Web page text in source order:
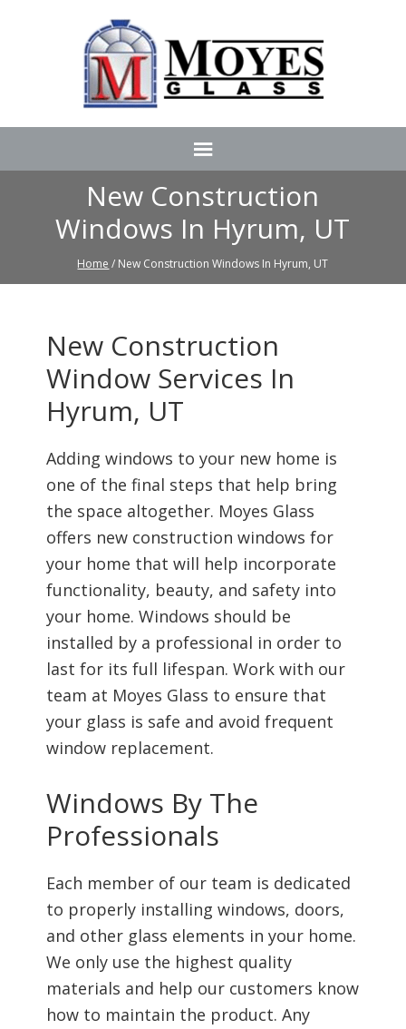
New Construction
Windows In Hyrum, UT
Home / New Construction Windows In Hyrum, UT
New Construction
Window Services In
Hyrum, UT
Adding windows to your new home is
one of the final steps that help bring
the space altogether. Moyes Glass
offers new construction windows for
your home that will help incorporate
functionality, beauty, and safety into
your home. Windows should be
installed by a professional in order to
last for its full lifespan. Work with our
team at Moyes Glass to ensure that
your glass is safe and avoid frequent
window replacement.
Windows By The
Professionals
Each member of our team is dedicated
to properly installing windows, doors,
and other glass elements in your home.
We only use the highest quality
materials and help our customers know
how to maintain the product. Any